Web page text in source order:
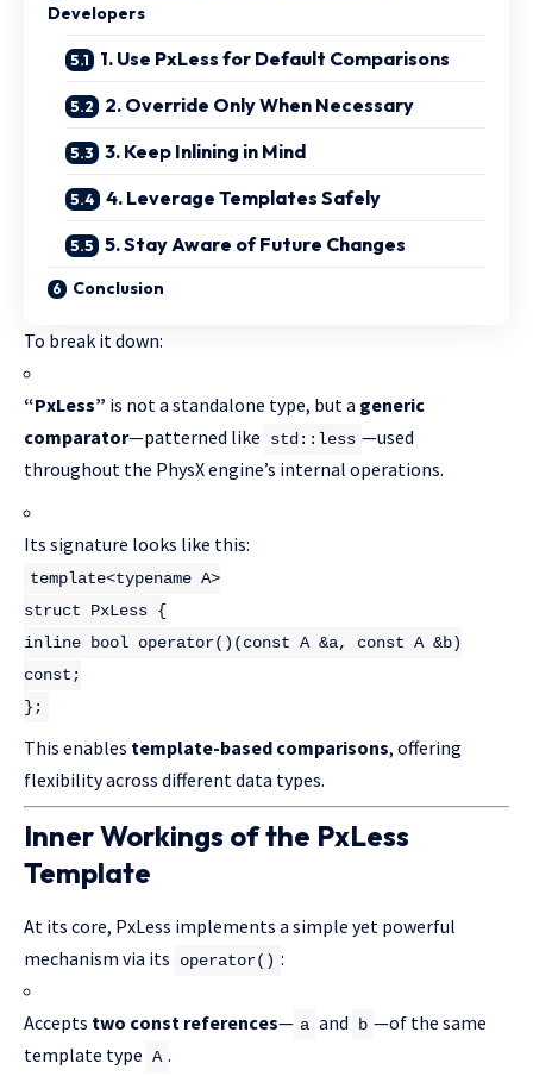
Developers
1. Use PxLess for Default Comparisons
2. Override Only When Necessary
3. Keep Inlining in Mind
4. Leverage Templates Safely
5. Stay Aware of Future Changes
Conclusion
To break it down:
“PxLess” is not a standalone type, but a generic
comparator—patterned like std::less —used
throughout the PhysX engine’s internal operations.
Its signature looks like this:
template<typename A>
struct
PxLess {
inline bool operator() (const A &a, const A &b)
const ;
};
This enables template-based comparisons, offering
flexibility across different data types.
Inner Workings of the PxLess
Template
At its core, PxLess implements a simple yet powerful
mechanism via its
operator() :
Accepts two const references— a and b —of the same
template type A .